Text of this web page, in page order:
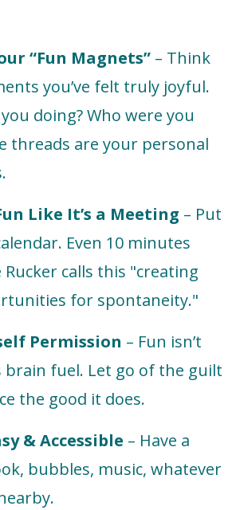
“Fun Magnets” – Think
you’ve felt truly joyful.
doing? Who were you
threads are your personal
Like It’s a Meeting – Put
Even 10 minutes
Rucker calls this "creating
for spontaneity."
Permission – Fun isn’t
brain fuel. Let go of the guilt
the good it does.
& Accessible – Have a
bubbles, music, whatever